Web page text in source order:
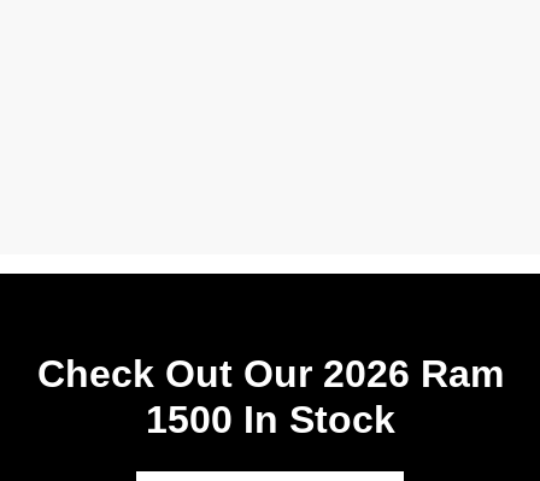
Check Out Our 2026 Ram
1500 In Stock